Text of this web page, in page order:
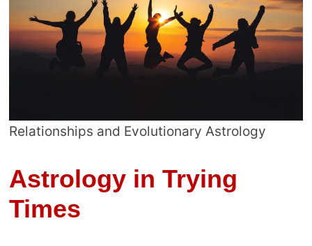
Relationships and Evolutionary Astrology
Astrology in Trying
Times